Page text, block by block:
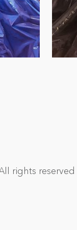
rights reserved